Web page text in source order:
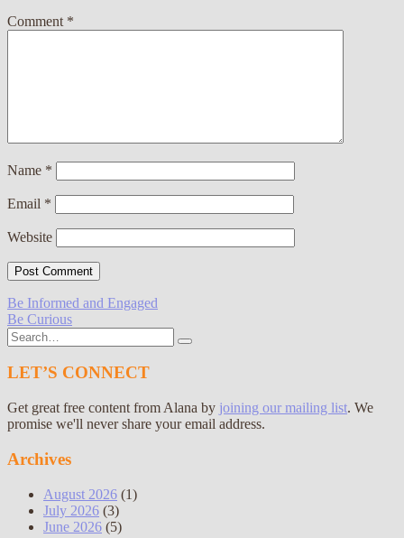
Comment *
Name *
Email *
Website
Post
navigation
Be Informed and Engaged
Be Curious
Search
for:
LET’S CONNECT
Get great free content from Alana by joining our mailing list. We
promise we'll never share your email address.
Archives
August 2026 (1)
July 2026 (3)
June 2026 (5)